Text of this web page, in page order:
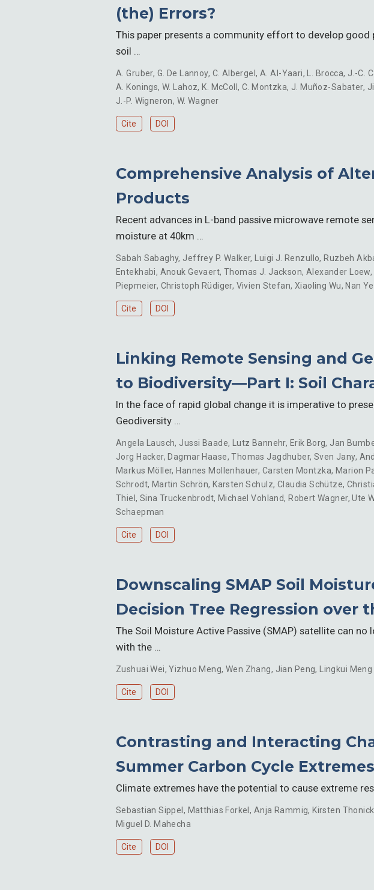
(the) Errors?
This paper presents a community effort to develop
soil …
A. Gruber, G. De Lannoy, C. Albergel, A. Al-Yaari,L. Brocca, J.-C.
A. Konings,W. Lahoz,K. McColl, C. Montzka, J. Muñoz-Sabater,
J.-P. Wigneron, W. Wagner
Cite DOI
Comprehensive Analysis of
Products
Recent advances in L-band passive microwave remote
moisture at 40km …
Sabah Sabaghy, Jeffrey P. Walker,Luigi J. Renzullo,Ruzbeh
Entekhabi, Anouk Gevaert, Thomas J. Jackson, Alexander Loew,
Piepmeier, Christoph Rüdiger, Vivien Stefan, Xiaoling Wu,Nan Ye
Cite DOI
Linking Remote Sensing and
to Biodiversity—Part I: Soil
In the face of rapid global change it is imperative to
Geodiversity …
Angela Lausch, Jussi Baade, Lutz Bannehr, Erik Borg, Jan
Jorg Hacker,Dagmar Haase,Thomas Jagdhuber, Sven Jany,
Markus Möller,Hannes Mollenhauer, Carsten Montzka, Marion
Schrodt, Martin Schrön,Karsten Schulz, Claudia Schütze,
Thiel, Sina Truckenbrodt, Michael Vohland,Robert Wagner,Ute
Schaepman
Cite DOI
Downscaling SMAP Soil
Decision Tree Regression over
The Soil Moisture Active Passive (SMAP) satellite can
with the …
Zushuai Wei,Yizhuo Meng, Wen Zhang, Jian Peng,Lingkui Meng
Cite DOI
Contrasting and Interacting
Summer Carbon Cycle
Climate extremes have the potential to cause extreme
Sebastian Sippel, Matthias Forkel, Anja Rammig,Kirsten
Miguel D. Mahecha
Cite DOI